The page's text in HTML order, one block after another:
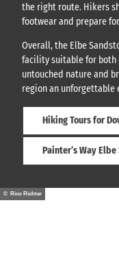
the right route. Hikers
footwear and prepare
Overall, the Elbe
facility suitable for both
untouched nature and
region an unforgettable
Hiking Tours for
Painter’s Way
© Rico Richter